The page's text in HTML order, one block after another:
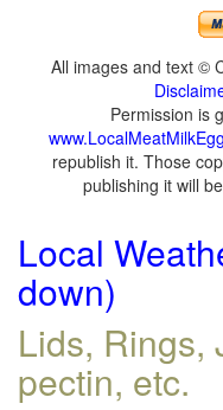
All images and text ©
Permission is
republish it. Those
publishing it will
Local
down)
Lids, Rings,
pectin, etc.